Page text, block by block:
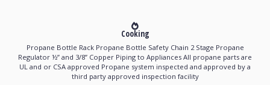
Cooking
Propane Bottle Rack Propane Bottle Safety Chain 2 Stage Propane
Regulator ½’’ and 3/8’’ Copper Piping to Appliances All propane parts are
UL and or CSA approved Propane system inspected and approved by a
third party approved inspection facility